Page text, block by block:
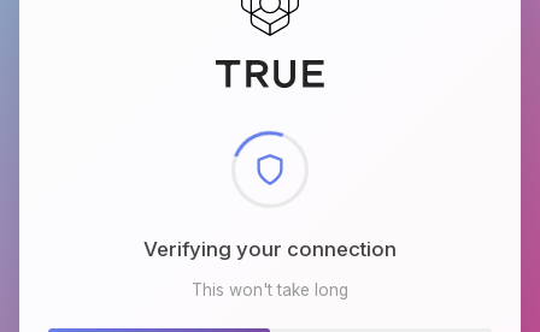
Checking browser environment
This won't take long